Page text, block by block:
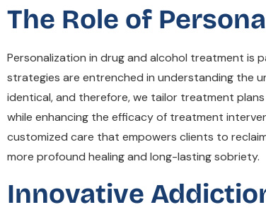
The Role of
Personalization in drug and alcohol treatment is
strategies are entrenched in understanding the
identical, and therefore, we tailor treatment
while enhancing the efficacy of treatment
customized care that empowers clients to
more profound healing and long-lasting sobriety.
Innovative